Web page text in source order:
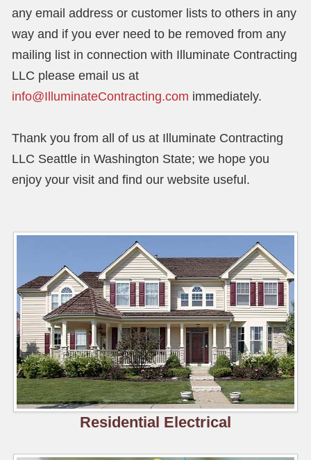
any email address or customer lists to others in any
way and if you ever need to be removed from any
mailing list in connection with Illuminate Contracting
LLC please email us at
info@IlluminateContracting.com immediately.
Thank you from all of us at Illuminate Contracting
LLC Seattle in Washington State; we hope you
enjoy your visit and find our website useful.
Residential Electrical